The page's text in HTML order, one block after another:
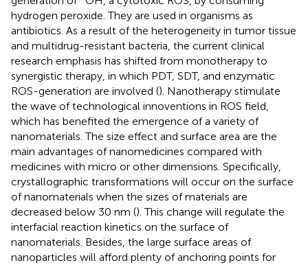
hydrogen peroxide. They are used in organisms as
antibiotics. As a result of the heterogeneity in tumor tissue
and multidrug-resistant bacteria, the current clinical
research emphasis has shifted from monotherapy to
synergistic therapy, in which PDT, SDT, and enzymatic
ROS-generation are involved (). Nanotherapy stimulate
the wave of technological innoventions in ROS field,
which has benefited the emergence of a variety of
nanomaterials. The size effect and surface area are the
main advantages of nanomedicines compared with
medicines with micro or other dimensions. Specifically,
crystallographic transformations will occur on the surface
of nanomaterials when the sizes of materials are
decreased below 30 nm (). This change will regulate the
interfacial reaction kinetics on the surface of
nanomaterials. Besides, the large surface areas of
nanoparticles will afford plenty of anchoring points for